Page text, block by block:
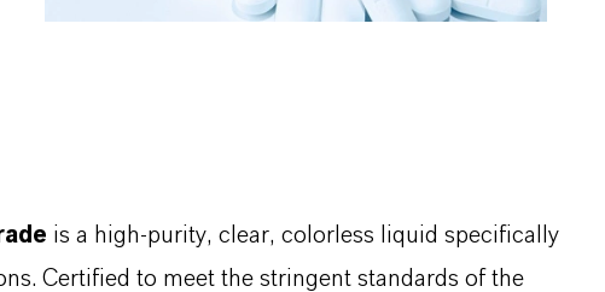
is a high-purity, clear, colorless liquid specifically
Certified to meet the stringent standards of the